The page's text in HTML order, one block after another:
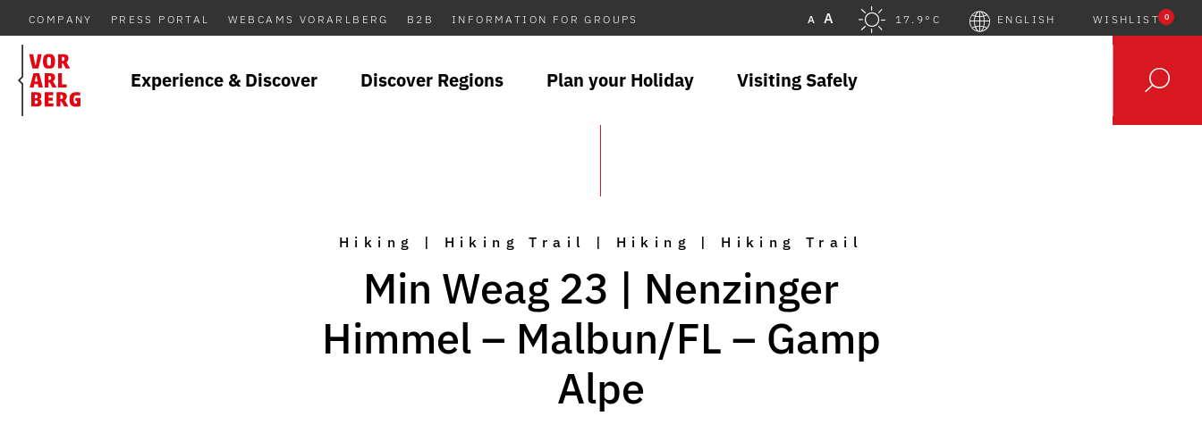
COMPANY PRESS PORTAL WEBCAMS VORARLBERG B2B INFORMATION FOR GROUPS A A 17.9°C ENGLISH WISHLIST 0
Experience & Discover Discover Regions Plan your Holiday Visiting Safely
Hiking | Hiking Trail | Hiking | Hiking Trail
Min Weag 23 | Nenzinger
Himmel – Malbun/FL – Gamp
Alpe